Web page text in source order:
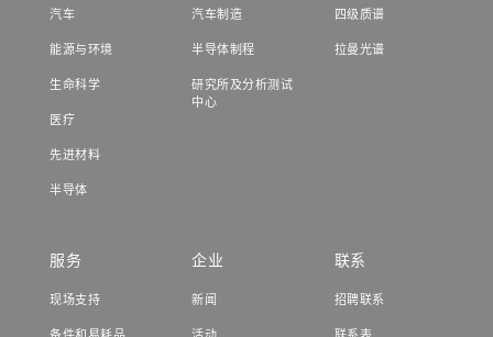
汽车
能源与环境
生命科学
医疗
先进材料
半导体
汽车制造
半导体制程
研究所及分析测试
中心
四级质谱
拉曼光谱
服务
现场支持
企业
新闻
联系
招聘联系